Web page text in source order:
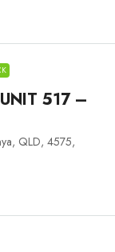
517 –
QLD, 4575,